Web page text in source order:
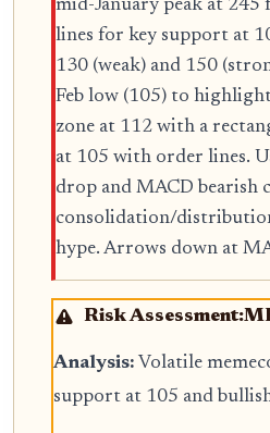
mid-January peak at
lines for key support at
130 (weak) and 150
Feb low (105) to
zone at 112 with a
at 105 with order lines.
drop and MACD bearish
consolidation/
hype. Arrows down at
Risk Assessment:
Analysis: Volatile
support at 105 and